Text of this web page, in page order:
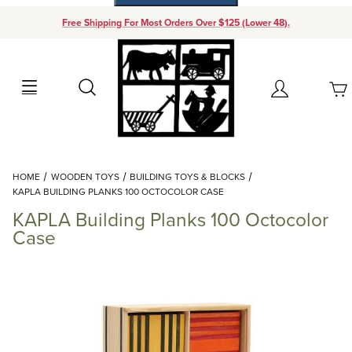
Free Shipping For Most Orders Over $125 (Lower 48).
Search Account
Your Cart (0)
Add items to get started
Continue Shopping
HOME WOODEN TOYS
BUILDING TOYS & BLOCKS
KAPLA BUILDING PLANKS 100 OCTOCOLOR CASE
KAPLA Building Planks 100 Octocolor
Case